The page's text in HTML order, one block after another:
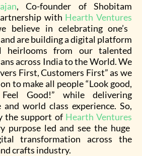
, Co-founder of Shobitam
with Hearth Ventures
believe in celebrating one’s
are building a digital platform
heirlooms from our talented
across India to the World. We
First, Customers First” as we
to make all people “Look good,
Good!” while delivering
and world class experience. So,
the support of Hearth Ventures
purpose led and see the huge
transformation across the
crafts industry.